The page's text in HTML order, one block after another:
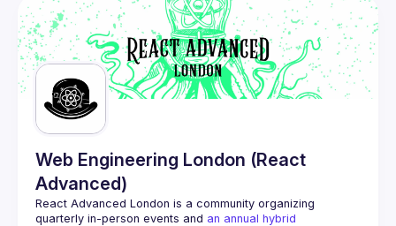
Events
Guilds
Web Engineering London (React
Advanced)
React Advanced London is a community organizing
quarterly in-person events and an annual hybrid